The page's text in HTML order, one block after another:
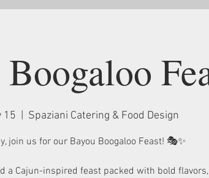
15 Spaziani Catering & Food Design
join us for our Bayou Boogaloo Feast! 🎭✨
a Cajun-inspired feast packed with bold flavors,